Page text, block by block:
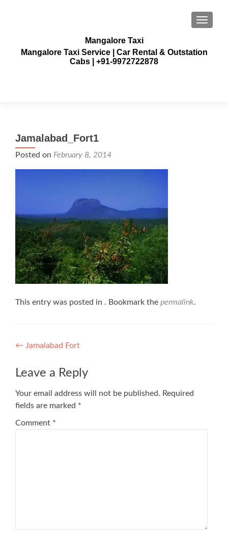
Mangalore Taxi
Mangalore Taxi Service | Car Rental & Outstation
Cabs | +91-9972722878
Jamalabad_Fort1
Posted on February 8, 2014
This entry was posted in . Bookmark the permalink.
Post
navigation
← Jamalabad Fort
Leave a Reply
Your email address will not be published. Required
fields are marked *
Comment *